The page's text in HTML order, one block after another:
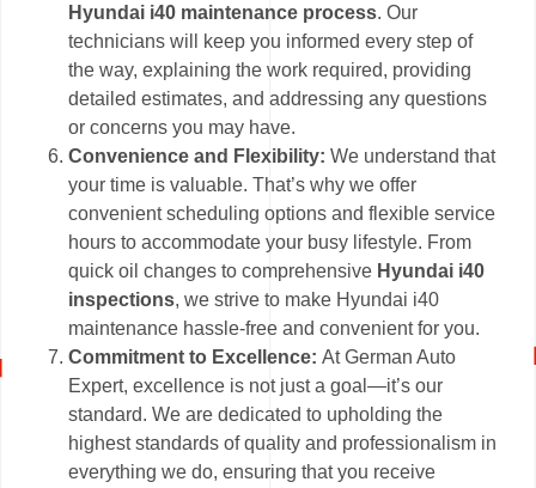
Hyundai i40 maintenance process. Our
technicians will keep you informed every step of
the way, explaining the work required, providing
detailed estimates, and addressing any questions
or concerns you may have.
Convenience and Flexibility: We understand that
your time is valuable. That’s why we offer
convenient scheduling options and flexible service
hours to accommodate your busy lifestyle. From
quick oil changes to comprehensive Hyundai i40
inspections, we strive to make Hyundai i40
maintenance hassle-free and convenient for you.
Commitment to Excellence:At German Auto
Expert, excellence is not just a goal—it’s our
standard. We are dedicated to upholding the
highest standards of quality and professionalism in
everything we do, ensuring that you receive